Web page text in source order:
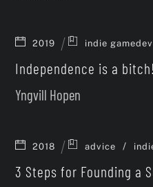
2019 indie gamedev
Independence is a bitch!
Yngvill Hopen
2018 advice /
3 Steps for Founding a